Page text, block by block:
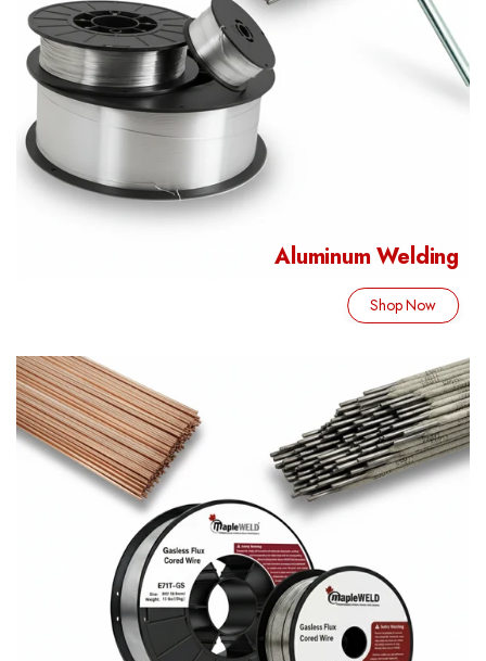
Aluminum Welding
Shop Now